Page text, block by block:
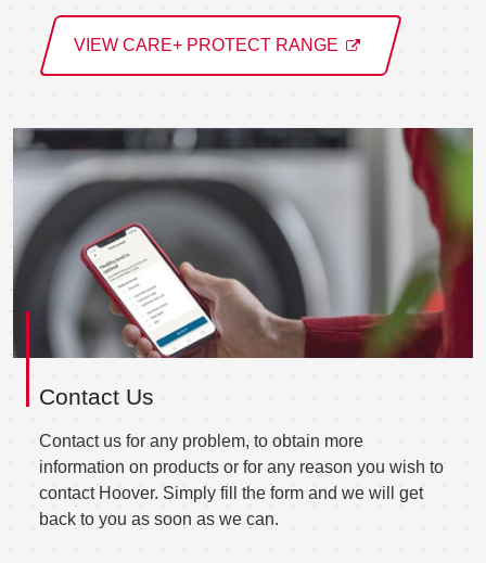
VIEW CARE+ PROTECT RANGE
Contact Us
Contact us for any problem, to obtain more
information on products or for any reason you wish to
contact Hoover. Simply fill the form and we will get
back to you as soon as we can.